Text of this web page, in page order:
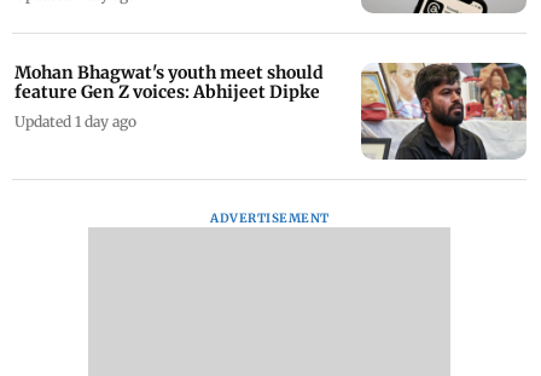
Mohan Bhagwat's youth meet should
feature Gen Z voices: Abhijeet Dipke
Updated 1 day ago
ADVERTISEMENT